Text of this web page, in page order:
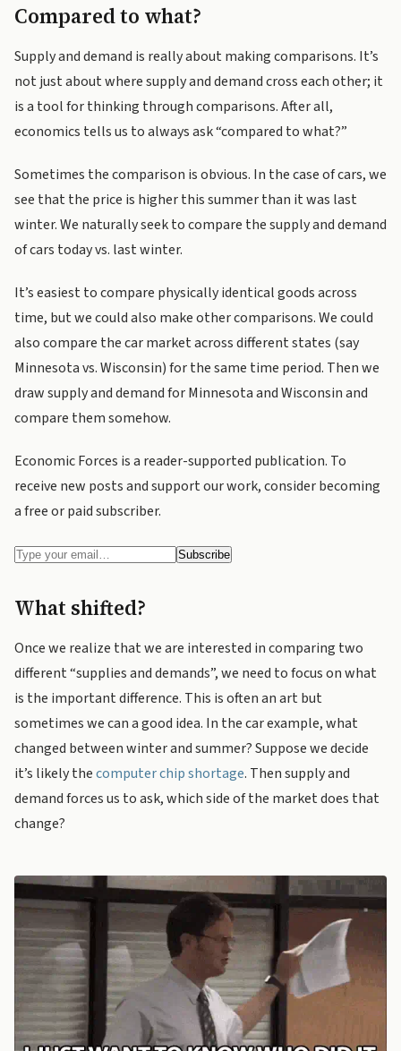
Compared to what?
Supply and demand is really about making comparisons. It’s
not just about where supply and demand cross each other; it
is a tool for thinking through comparisons. After all,
economics tells us to always ask “compared to what?”
Sometimes the comparison is obvious. In the case of cars, we
see that the price is higher this summer than it was last
winter. We naturally seek to compare the supply and demand
of cars today vs. last winter.
It’s easiest to compare physically identical goods across
time, but we could also make other comparisons. We could
also compare the car market across different states (say
Minnesota vs. Wisconsin) for the same time period. Then we
draw supply and demand for Minnesota and Wisconsin and
compare them somehow.
Economic Forces is a reader-supported publication. To
receive new posts and support our work, consider becoming
a free or paid subscriber.
What shifted?
Once we realize that we are interested in comparing two
different “supplies and demands”, we need to focus on what
is the important difference. This is often an art but
sometimes we can a good idea. In the car example, what
changed between winter and summer? Suppose we decide
it’s likely thecomputer chip shortage. Then supply and
demand forces us to ask, which side of the market does that
change?